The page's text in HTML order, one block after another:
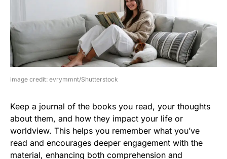
image credit: evrymmnt/Shutterstock
Keep a journal of the books you read, your thoughts
about them, and how they impact your life or
worldview. This helps you remember what you’ve
read and encourages deeper engagement with the
material, enhancing both comprehension and